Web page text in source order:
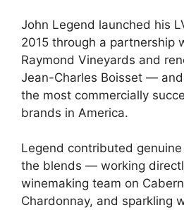
John Legend launched his
2015 through a partnership
Raymond Vineyards and
Jean-Charles Boisset —
the most commercially
brands in America.
Legend contributed
the blends — working
winemaking team on
Chardonnay, and sparkling